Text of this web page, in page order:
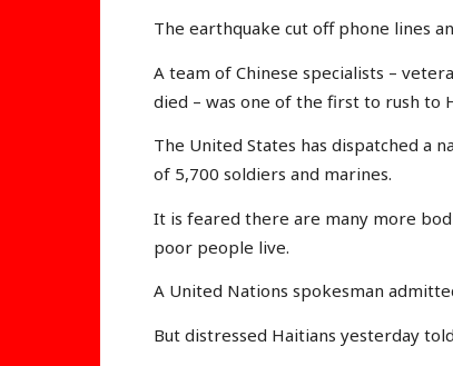
The earthquake cut off phone lines
A team of Chinese specialists –
died – was one of the first to rush to
The United States has dispatched a
of 5,700 soldiers and marines.
It is feared there are many more
poor people live.
A United Nations spokesman
But distressed Haitians yesterday